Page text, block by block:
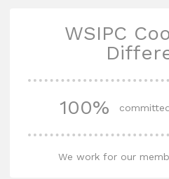
WSIPC
100%
We work for our